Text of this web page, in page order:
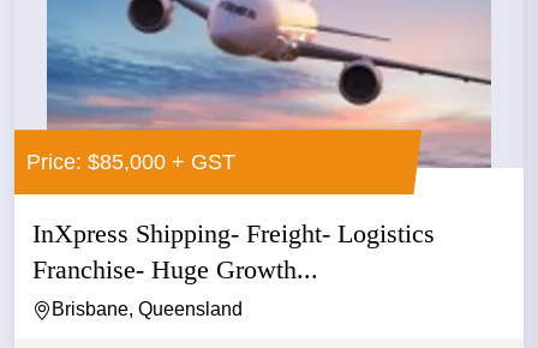
Price: $85,000 + GST
InXpress Shipping- Freight- Logistics
Franchise- Huge Growth...
Brisbane, Queensland